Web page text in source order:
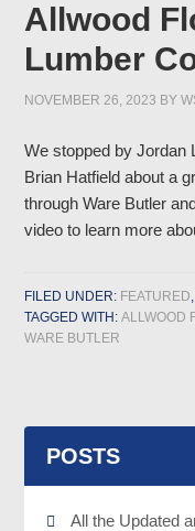
Allwood
Lumber
NOVEMBER 26, 2023 BY
We stopped by Jordan
Brian Hatfield about a
through Ware Butler
video to learn more
FILED UNDER: FEATURED,
TAGGED WITH:ALLWOOD
WARE BUTLER
POSTS
All the Updated